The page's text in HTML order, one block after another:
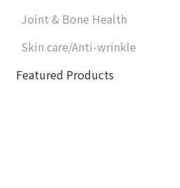
Joint & Bone Health
Skin care/Anti-wrinkle
Featured Products